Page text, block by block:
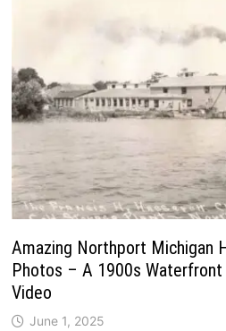
Amazing Northport Michigan
Photos – A 1900s
Video
June 1, 2025